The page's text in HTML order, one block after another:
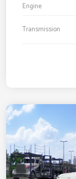
Engine
Transmission